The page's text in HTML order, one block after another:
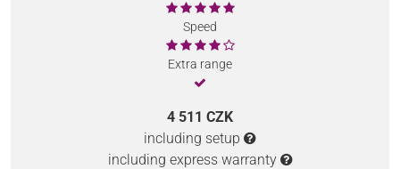
Speed
Extra range
4 511 CZK
including setup
including express warranty